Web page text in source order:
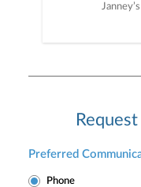
Preferred
Phone